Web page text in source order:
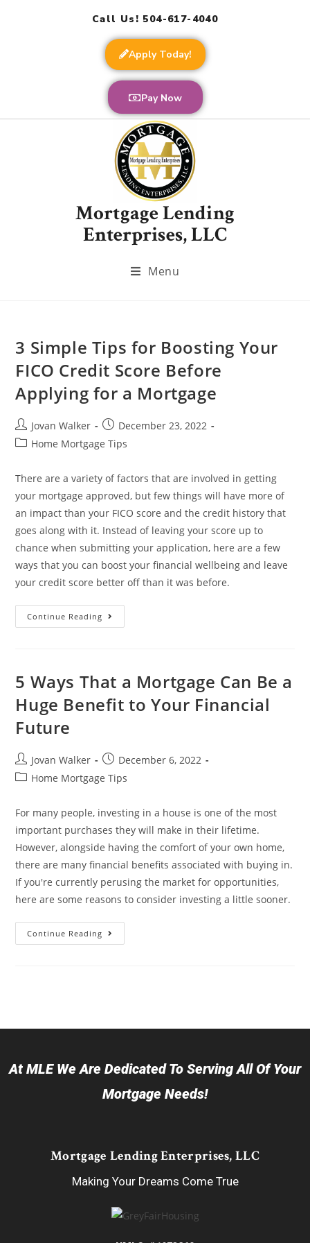
Call Us! 504-617-4040
Apply Today!
Pay Now
Mortgage Lending
Enterprises, LLC
Menu
3 Simple Tips for Boosting Your
FICO Credit Score Before
Applying for a Mortgage
Jovan Walker
December 23, 2022
Home Mortgage Tips
There are a variety of factors that are involved in getting
your mortgage approved, but few things will have more of
an impact than your FICO score and the credit history that
goes along with it. Instead of leaving your score up to
chance when submitting your application, here are a few
ways that you can boost your financial wellbeing and leave
your credit score better off than it was before.
Continue Reading
5 Ways That a Mortgage Can Be a
Huge Benefit to Your Financial
Future
Jovan Walker
December 6, 2022
Home Mortgage Tips
For many people, investing in a house is one of the most
important purchases they will make in their lifetime.
However, alongside having the comfort of your own home,
there are many financial benefits associated with buying in.
If you're currently perusing the market for opportunities,
here are some reasons to consider investing a little sooner.
Continue Reading
At MLE We Are Dedicated To Serving All Of Your
Mortgage Needs!
Mortgage Lending Enterprises, LLC
Making Your Dreams Come True